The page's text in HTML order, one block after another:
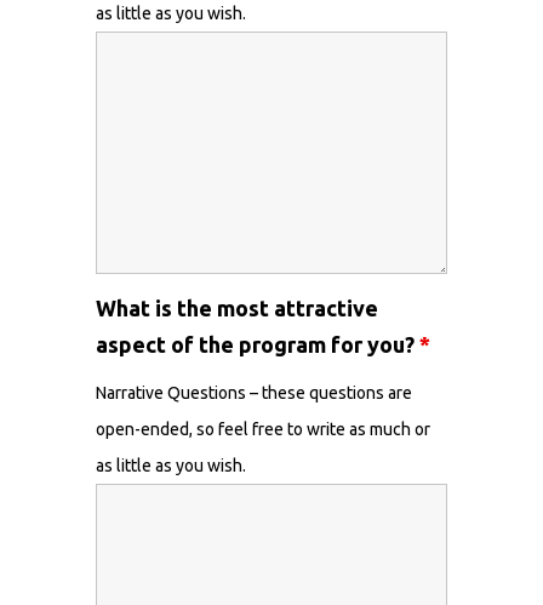
as little as you wish.
What is the most attractive
aspect of the program for you? *
Narrative Questions – these questions are
open-ended, so feel free to write as much or
as little as you wish.